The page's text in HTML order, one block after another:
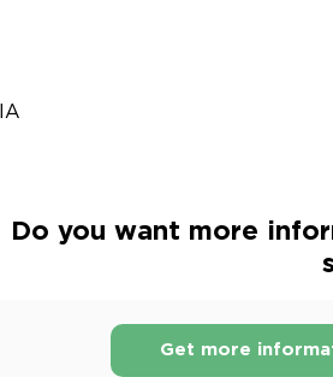
Do you want more
Get more